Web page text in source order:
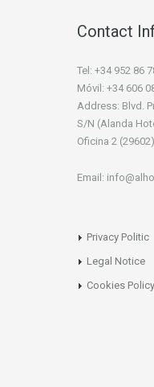
Contact
Tel: +34 952 86
Móvil: +34 606
Address: Blvd.
S/N (Alanda
Oficina 2
Email:
Privacy Politic
Legal Notice
Cookies Policy